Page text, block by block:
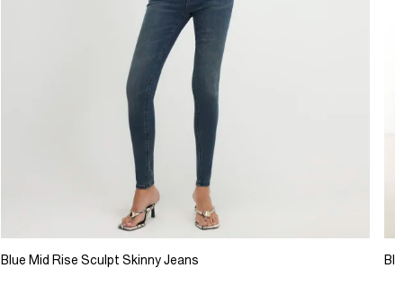
Blue Mid Rise Sculpt Skinny Jeans